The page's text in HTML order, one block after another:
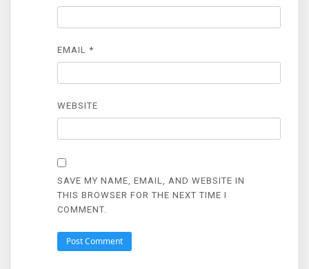
EMAIL *
WEBSITE
SAVE MY NAME, EMAIL, AND WEBSITE IN
THIS BROWSER FOR THE NEXT TIME I
COMMENT.